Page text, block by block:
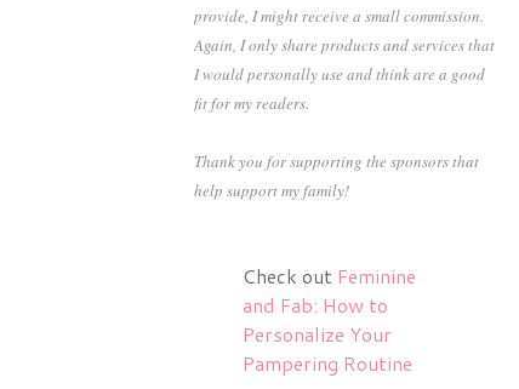
provide, I might receive a small commission.
Again, I only share products and services that
I would personally use and think are a good
fit for my readers.
Thank you for supporting the sponsors that
help support my family!
Check out Feminine
and Fab: How to
Personalize Your
Pampering Routine